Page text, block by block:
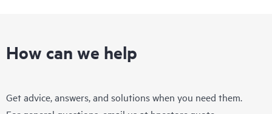
How can we help
Get advice, answers, and solutions when you need them.